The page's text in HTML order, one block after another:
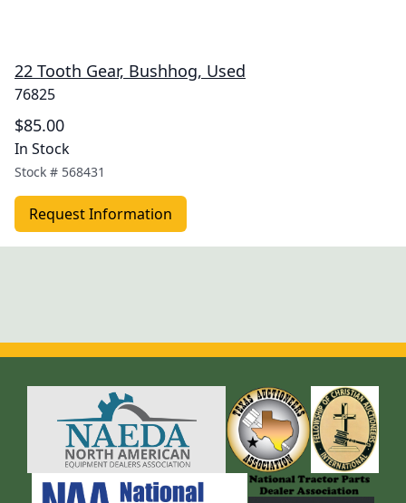
22 Tooth Gear, Bushhog, Used
76825
$85.00
In Stock
Stock # 568431
Request Information